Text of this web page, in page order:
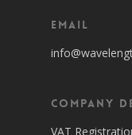
Email
Company
VAT